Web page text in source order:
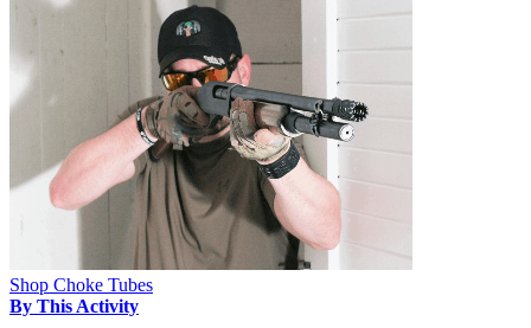
Shop Choke Tubes
By This Activity